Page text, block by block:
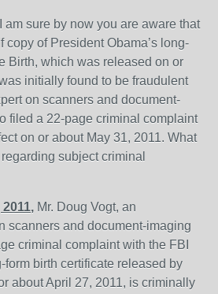
am sure by now you are aware that
copy of President Obama’s long-
Birth, which was released on or
initially found to be fraudulent
on scanners and document-
filed a 22-page criminal complaint
on or about May 31, 2011. What
subject criminal
, Mr. Doug Vogt, an
scanners and document-imaging
criminal complaint with the FBI
form birth certificate released by
about April 27, 2011, is criminally